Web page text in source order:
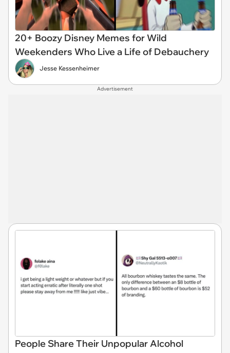
20+ Boozy Disney Memes for Wild
Weekenders Who Live a Life of Debauchery
Jesse Kessenheimer
Advertisement
People Share Their Unpopular Alcohol